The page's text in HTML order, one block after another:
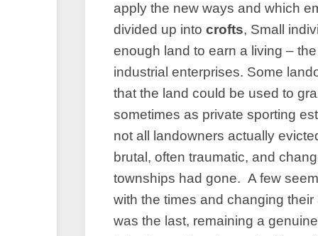
apply the new ways and which
divided up into crofts, Small
enough land to earn a living –
industrial enterprises. Some
that the land could be used to
sometimes as private sporting
not all landowners actually
brutal, often traumatic, and
townships had gone. A few
with the times and changing
was the last, remaining a